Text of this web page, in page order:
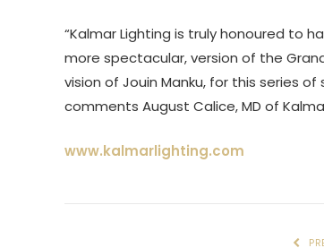
“Kalmar Lighting is truly honoured to
more spectacular, version of the
vision of Jouin Manku, for this series
comments August Calice, MD of
www.kalmarlighting.com